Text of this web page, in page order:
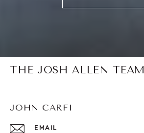
THE JOSH ALLEN TEAM
JOHN CARFI
EMAIL